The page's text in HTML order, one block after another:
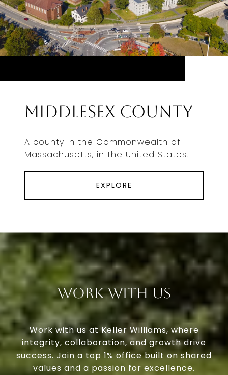
Middlesex County
A county in the Commonwealth of
Massachusetts, in the United States.
EXPLORE
Work With Us
Work with us at Keller Williams, where
integrity, collaboration, and growth drive
success. Join a top 1% office built on shared
values and a passion for excellence.